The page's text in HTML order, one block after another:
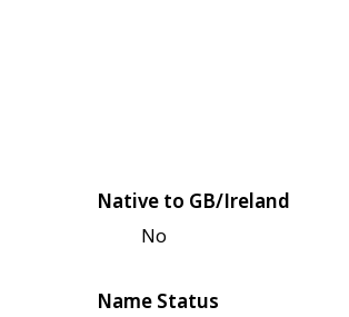
Native to GB/Ireland
No
Name Status